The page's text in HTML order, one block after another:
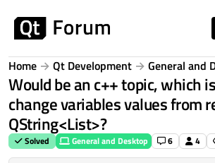
Home Qt Development General and
Would be an c++ topic, which
change variables values from
QString<List>?
Solved General and Desktop 6 4